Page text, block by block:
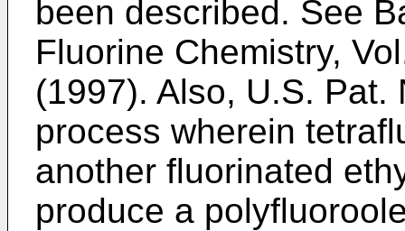
been described. See
Fluorine Chemistry,
(1997). Also, U.S. Pat.
process wherein
another fluorinated
produce a